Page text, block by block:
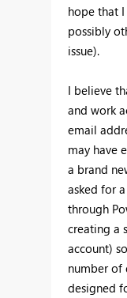
hope that I
possibly
issue).
I believe
and work
email
may have
a brand
asked for
through
creating a
account)
number of
designed